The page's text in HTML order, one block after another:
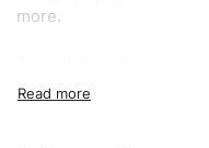
more.
our specific models, but